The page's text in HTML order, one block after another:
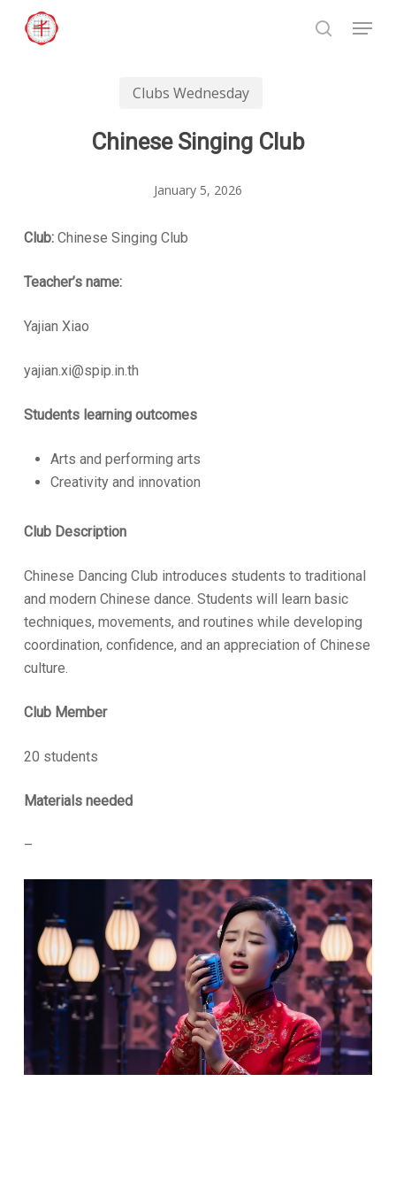
search
Menu
Clubs Wednesday
Chinese Singing Club
January 5, 2026
Club:Chinese Singing Club
Teacher’s name:
Yajian Xiao
yajian.xi@spip.in.th
Students learning outcomes
Arts and performing arts
Creativity and innovation
Club Description
Chinese Dancing Club introduces students to traditional
and modern Chinese dance. Students will learn basic
techniques, movements, and routines while developing
coordination, confidence, and an appreciation of Chinese
culture.
Club Member
20 students
Materials needed
–